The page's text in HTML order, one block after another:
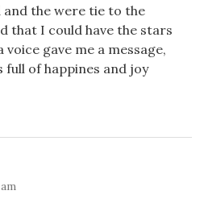
and the were tie to the
that I could have the stars
voice gave me a message,
full of happines and joy